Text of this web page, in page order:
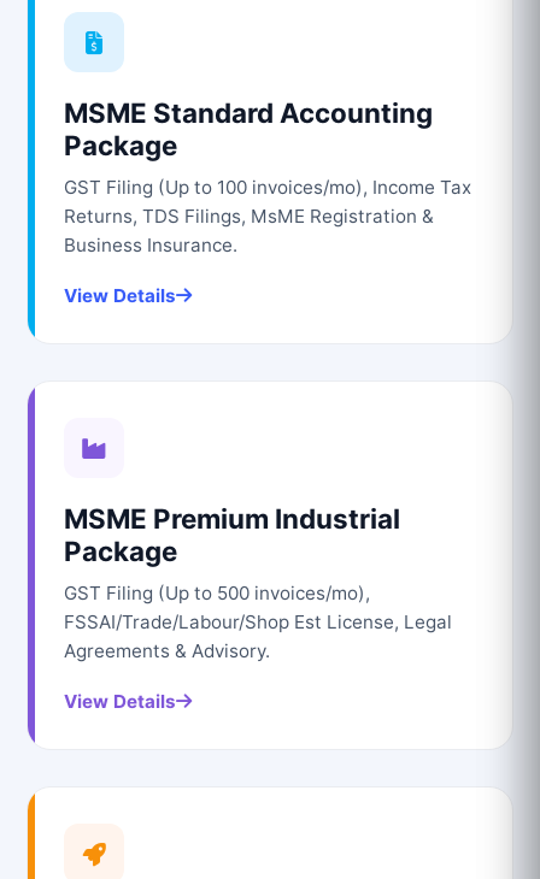
MSME Standard Accounting
Package
GST Filing (Up to 100 invoices/mo), Income Tax
Returns, TDS Filings, MsME Registration &
Business Insurance.
View Details
MSME Premium Industrial
Package
GST Filing (Up to 500 invoices/mo),
FSSAI/Trade/Labour/Shop Est License, Legal
Agreements & Advisory.
View Details